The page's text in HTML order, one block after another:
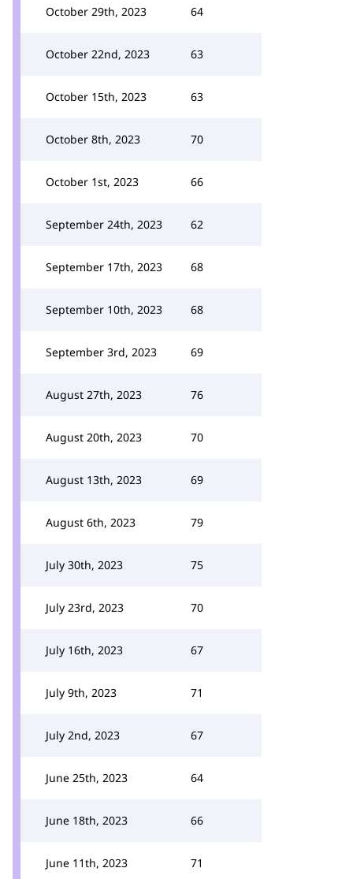
October 29th, 2023 64
October 22nd, 2023 63
October 15th, 2023 63
October 8th, 2023 70
October 1st, 2023 66
September 24th, 2023 62
September 17th, 2023 68
September 10th, 2023 68
September 3rd, 2023 69
August 27th, 2023 76
August 20th, 2023 70
August 13th, 2023 69
August 6th, 2023 79
July 30th, 2023 75
July 23rd, 2023 70
July 16th, 2023 67
July 9th, 2023 71
July 2nd, 2023 67
June 25th, 2023 64
June 18th, 2023 66
June 11th, 2023 71